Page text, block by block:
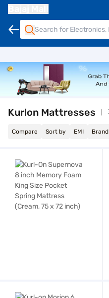
Kurlon Mattresses
Compare Sort by EMI Brand